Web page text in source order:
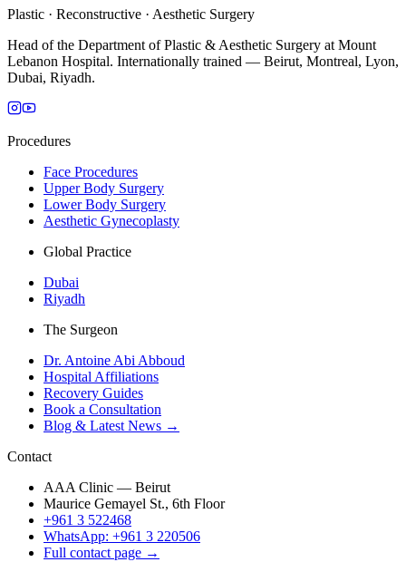
Plastic · Reconstructive · Aesthetic Surgery
Head of the Department of Plastic & Aesthetic Surgery at Mount
Lebanon Hospital. Internationally trained — Beirut, Montreal, Lyon,
Dubai, Riyadh.
Procedures
Face Procedures
Upper Body Surgery
Lower Body Surgery
Aesthetic Gynecoplasty
Global Practice
Dubai
Riyadh
The Surgeon
Dr. Antoine Abi Abboud
Hospital Affiliations
Recovery Guides
Book a Consultation
Blog & Latest News →
Contact
AAA Clinic — Beirut
Maurice Gemayel St., 6th Floor
+961 3 522468
WhatsApp: +961 3 220506
Full contact page →